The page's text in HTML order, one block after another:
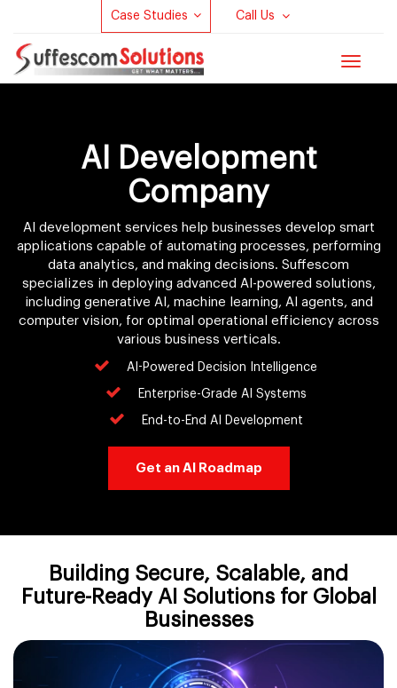
Case Studies Call Us
Toggle
AI Development
Company
AI development services help businesses develop smart
applications capable of automating processes, performing
data analytics, and making decisions. Suffescom
specializes in deploying advanced AI-powered solutions,
including generative AI, machine learning, AI agents, and
computer vision, for optimal operational efficiency across
various business verticals.
AI-Powered Decision Intelligence
Enterprise-Grade AI Systems
End-to-End AI Development
Get an AI Roadmap
Building Secure, Scalable, and
Future-Ready AI Solutions for Global
Businesses